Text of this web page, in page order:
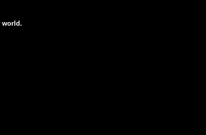
world.